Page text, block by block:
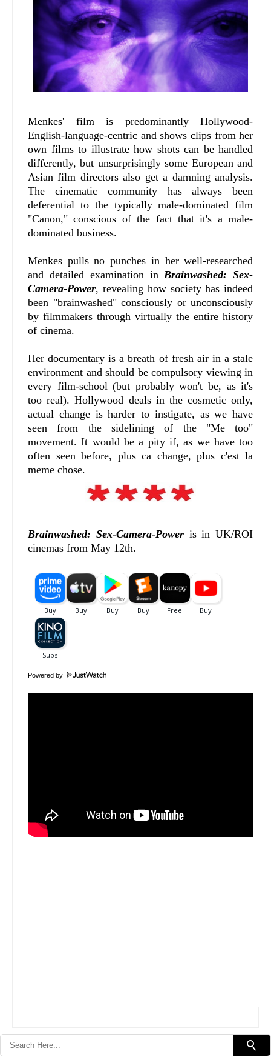
Menkes' film is predominantly Hollywood-
English-language-centric and shows clips from her
own films to illustrate how shots can be handled
differently, but unsurprisingly some European and
Asian film directors also get a damning analysis.
The cinematic community has always been
deferential to the typically male-dominated film
"Canon," conscious of the fact that it's a male-
dominated business.
Menkes pulls no punches in her well-researched
and detailed examination in Brainwashed: Sex-
Camera-Power, revealing how society has indeed
been "brainwashed" consciously or unconsciously
by filmmakers through virtually the entire history
of cinema.
Her documentary is a breath of fresh air in a stale
environment and should be compulsory viewing in
every film-school (but probably won't be, as it's
too real). Hollywood deals in the cosmetic only,
actual change is harder to instigate, as we have
seen from the sidelining of the "Me too"
movement. It would be a pity if, as we have too
often seen before, plus ca change, plus c'est la
meme chose.
Brainwashed: Sex-Camera-Poweris in UK/ROI
cinemas from May 12th.
Powered by